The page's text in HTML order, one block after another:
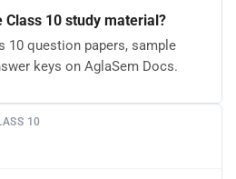
10 study material?
10 question papers, sample
keys on AglaSem Docs.
10